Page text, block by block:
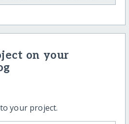
on your
your project.